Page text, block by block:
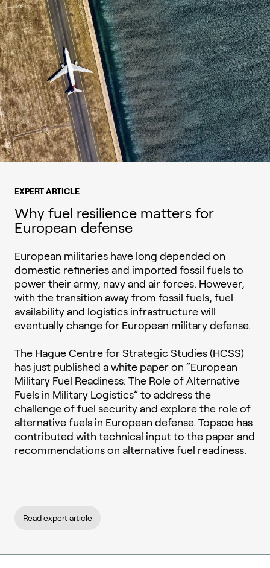
EXPERT ARTICLE
Why fuel resilience matters for
European defense
European militaries have long depended on
domestic refineries and imported fossil fuels to
power their army, navy and air forces. However,
with the transition away from fossil fuels, fuel
availability and logistics infrastructure will
eventually change for European military defense.
The Hague Centre for Strategic Studies (HCSS)
has just published a white paper on “European
Military Fuel Readiness: The Role of Alternative
Fuels in Military Logistics” to address the
challenge of fuel security and explore the role of
alternative fuels in European defense. Topsoe has
contributed with technical input to the paper and
recommendations on alternative fuel readiness.
Read expert article